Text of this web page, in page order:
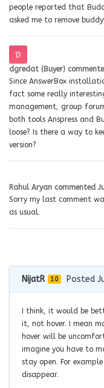
people reported that
asked me to remove
dgredat (Buyer)
Since AnswerBox
fact some really
management, group
both tools Anspress and
loose? Is there a way to
version?
Rahul Aryan commented
Sorry my last comment
as usual.
NijatR 10 Posted
I think, it would be
it, not hover. I mean
hover will be
imagine you have to
stay open. For
disappear.